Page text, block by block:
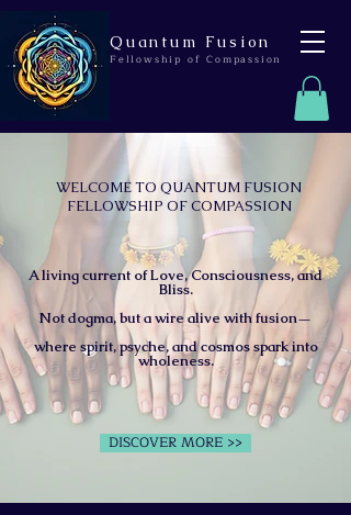
Quantum Fusion
Fellowship of Compassion
WELCOME TO QUANTUM FUSION
FELLOWSHIP OF COMPASSION
A living current of Love, Consciousness, and
Bliss.
Not dogma, but a wire alive with fusion—
where spirit, psyche, and cosmos spark into
wholeness.
DISCOVER MORE >>